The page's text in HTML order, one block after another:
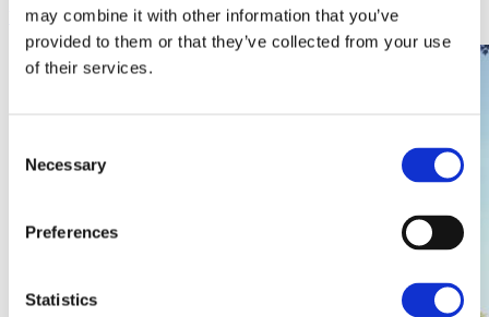
may combine it with other information that you’ve
provided to them or that they’ve collected from your use
of their services.
Selection
Necessary
Preferences
Statistics
View